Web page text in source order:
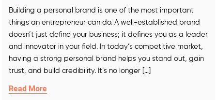
Building a personal brand is one of the most important
things an entrepreneur can do. A well-established brand
doesn’t just define your business; it defines you as a leader
and innovator in your field. In today’s competitive market,
having a strong personal brand helps you stand out, gain
trust, and build credibility. It’s no longer […]
Read More